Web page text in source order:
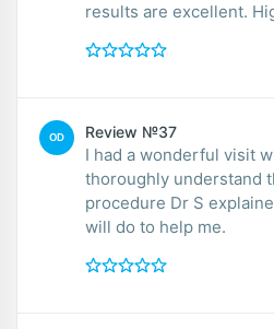
results are excellent.
OD Review №37
I had a wonderful visit
thoroughly understand
procedure Dr S explained thoroughly what we
will do to help me.